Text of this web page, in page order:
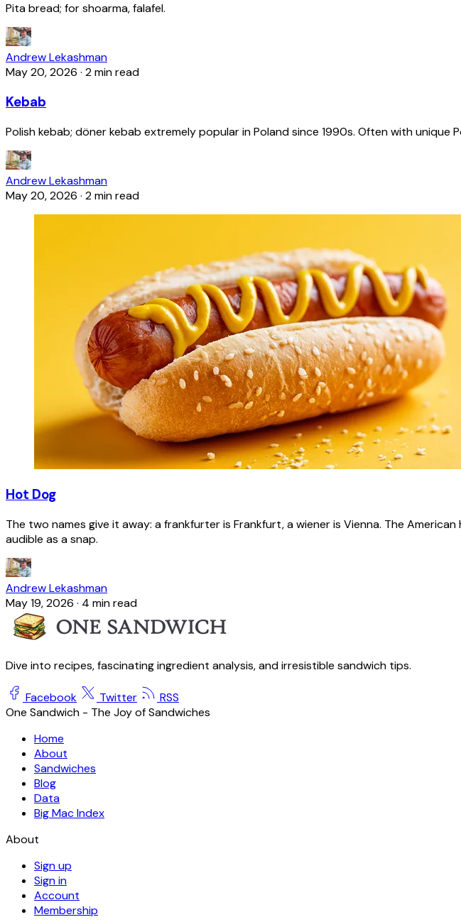
Pita bread; for shoarma, falafel.
Andrew Lekashman
May 20, 2026 · 2 min read
Kebab
Polish kebab; döner kebab extremely popular in Poland since 1990s. Often with unique
Andrew Lekashman
May 20, 2026 · 2 min read
Hot Dog
The two names give it away: a frankfurter is Frankfurt, a wiener is Vienna. The
audible as a snap.
Andrew Lekashman
May 19, 2026 · 4 min read
Dive into recipes, fascinating ingredient analysis, and irresistible sandwich tips.
Facebook Twitter
RSS
One Sandwich - The Joy of Sandwiches
Home
About
Sandwiches
Blog
Data
Big Mac Index
About
Sign up
Sign in
Account
Membership